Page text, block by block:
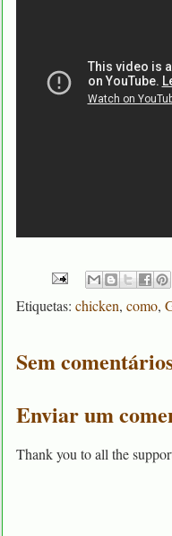
Etiquetas: chicken, como,
Sem
Enviar um
Thank you to all the